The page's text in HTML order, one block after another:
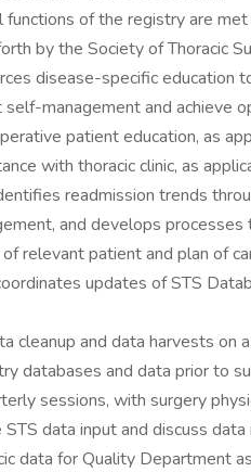
functions of the registry are
by the Society of Thoracic
disease-specific education
management and achieve
patient education, as
with thoracic clinic, as
readmission trends
and develops processes
relevant patient and plan of
updates of STS
cleanup and data harvests on
databases and data prior to
sessions, with surgery
data input and discuss data
data for Quality Department